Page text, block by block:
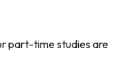
part-time studies are